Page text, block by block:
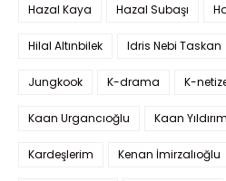
Hazal Kaya Hazal Subaşı
Hilal Altınbilek Idris Nebi Taskan
Jungkook K-drama K-
Kaan Urgancıoğlu Kaan Yıldırım
Kardeşlerim Kenan İmirzalıoğlu